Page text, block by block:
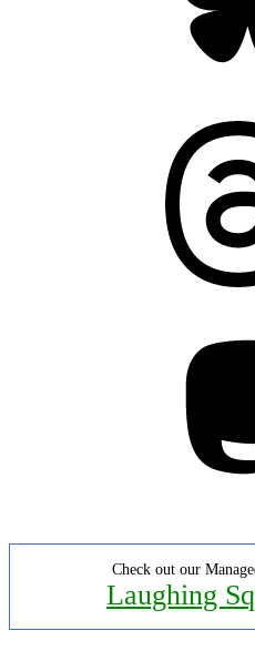
Check out our
Laughing